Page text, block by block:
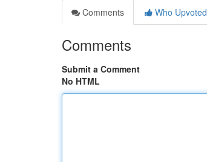
Comments
Who Upvoted
Comments
Submit a Comment
No HTML